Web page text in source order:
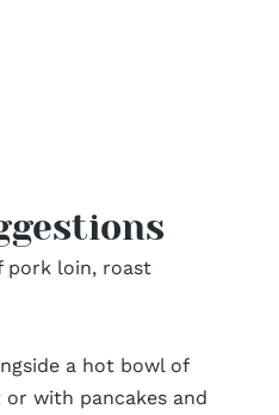
pork loin, roast
a hot bowl of
with pancakes and